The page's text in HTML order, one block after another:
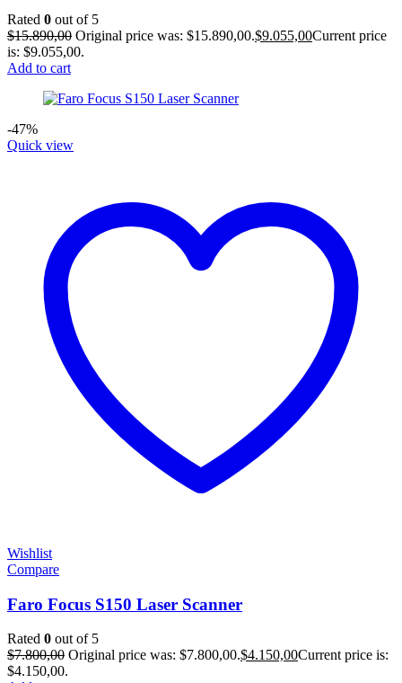
Rated 0 out of 5
$15.890,00 Original price was: $15.890,00.$9.055,00Current price
is: $9.055,00.
Add to cart
-47%
Quick view
Wishlist
Compare
Faro Focus S150 Laser Scanner
Rated 0 out of 5
$7.800,00 Original price was: $7.800,00.$4.150,00Current price is:
$4.150,00.